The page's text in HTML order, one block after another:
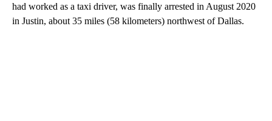
had worked as a taxi driver, was finally arrested in August 2020
in Justin, about 35 miles (58 kilometers) northwest of Dallas.